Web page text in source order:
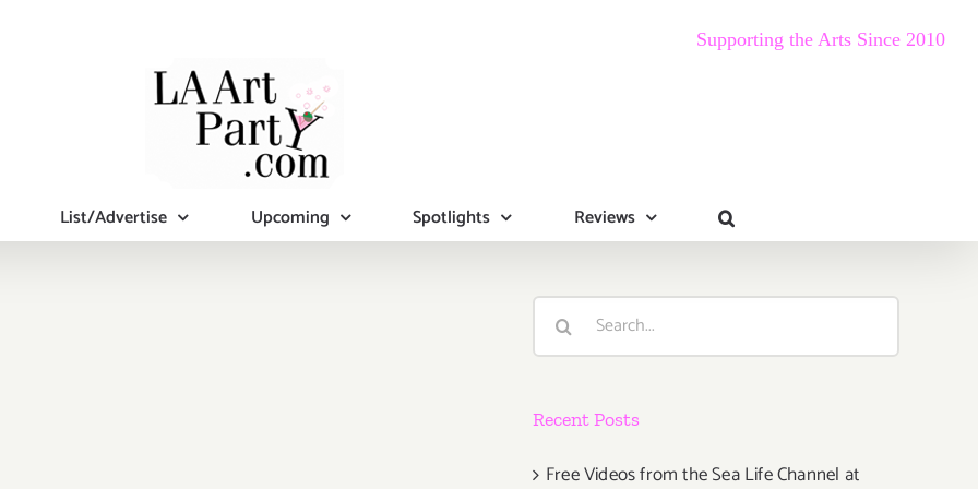
Supporting the Arts Since 2010
List/Advertise Upcoming Spotlights Reviews
Search
Recent Posts
Free Videos from the Sea Life Channel at